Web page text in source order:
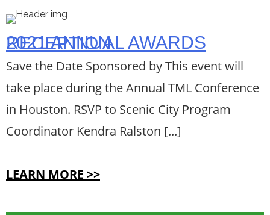
2021 ANNUAL AWARDS RECEPTION
Save the Date Sponsored by This event will
take place during the Annual TML Conference
in Houston. RSVP to Scenic City Program
Coordinator Kendra Ralston [...]
LEARN MORE >>